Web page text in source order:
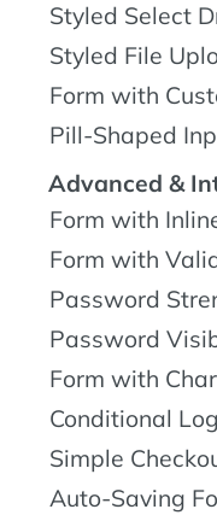
Styled Select
Styled File
Form with
Pill-Shaped
Advanced &
Form with
Form with
Password
Password
Form with
Conditional
Simple
Auto-Saving